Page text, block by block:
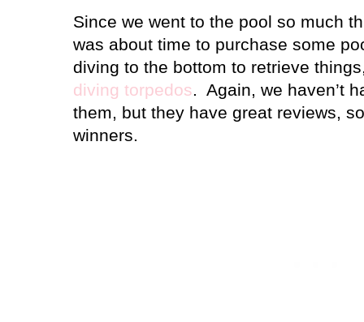
Since we went to the pool so much
was about time to purchase some
diving to the bottom to retrieve
diving torpedos. Again, we haven’t
them, but they have great reviews,
winners.